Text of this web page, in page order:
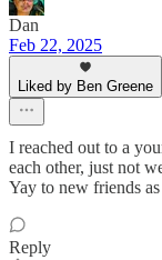
Dan
Feb 22, 2025
Liked by Ben Greene
I reached out to a
each other, just not
Yay to new friends
Reply